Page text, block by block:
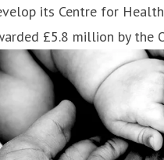
its Centre for
£5.8 million by the